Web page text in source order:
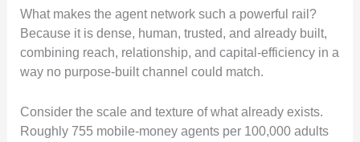
What makes the agent network such a powerful rail?
Because it is dense, human, trusted, and already built,
combining reach, relationship, and capital-efficiency in a
way no purpose-built channel could match.
Consider the scale and texture of what already exists.
Roughly 755 mobile-money agents per 100,000 adults